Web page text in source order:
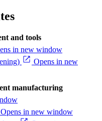
and tools
in new window
Opens in new
manufacturing
Opens in new window